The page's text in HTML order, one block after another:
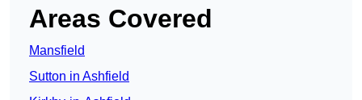
Areas Covered
Mansfield
Sutton in Ashfield